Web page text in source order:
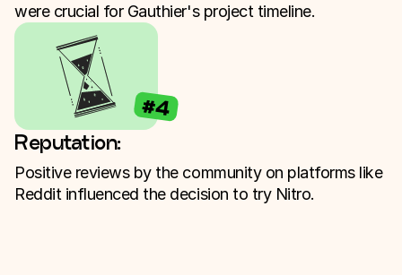
were crucial for Gauthier's project timeline.
#4
Reputation:
Positive reviews by the community on platforms like
Reddit influenced the decision to try Nitro.